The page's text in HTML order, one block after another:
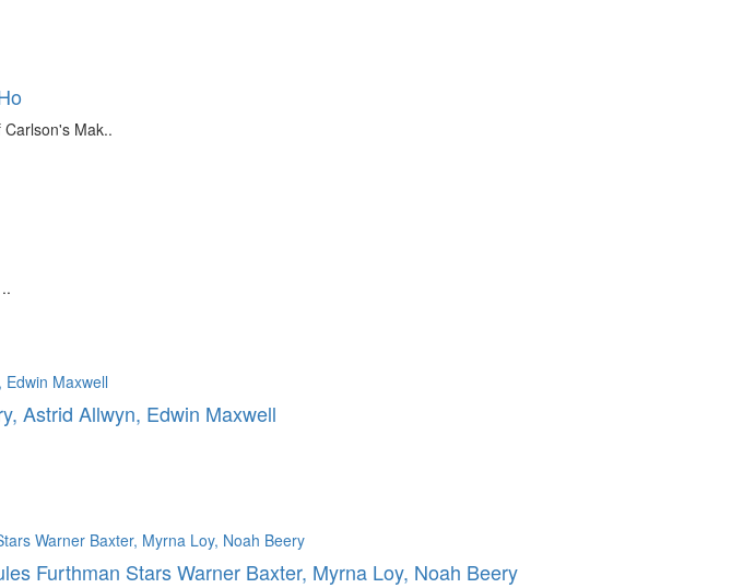
Mak..
Astrid Allwyn, Edwin Maxwell
Furthman Stars Warner Baxter, Myrna Loy, Noah Beery